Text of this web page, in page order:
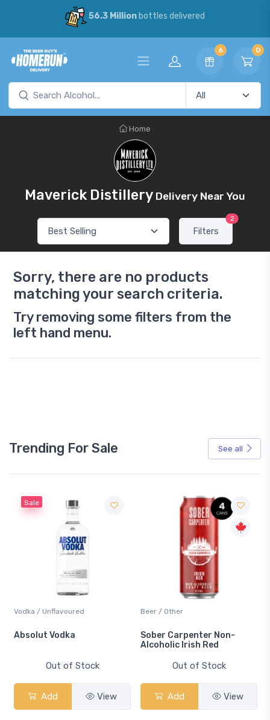
56.3 Millionbottles delivered
6 0
Home
Maverick Distillery Delivery Near You
Filters
2
Sorry, there are no products
matching your search criteria.
Try removing some filters from the
left hand menu.
Trending For Sale See all
Sale
Vodka / Unflavoured
Absolut Vodka
Out of Stock
Add View
Beer / Other
Sober Carpenter Non-
Alcoholic Irish Red
Out of Stock
Add View